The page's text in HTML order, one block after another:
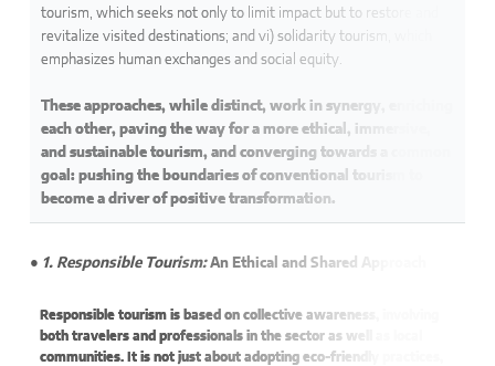
tourism, which seeks not only to limit impact but to restore and
revitalize visited destinations; and vi) solidarity tourism, which
emphasizes human exchanges and social equity.
These approaches, while distinct, work in synergy, enriching
each other, paving the way for a more ethical, immersive,
and sustainable tourism, and converging towards a common
goal: pushing the boundaries of conventional tourism to
become a driver of positive transformation.
● 1. Responsible Tourism:An Ethical and Shared Approach
Responsible tourism is based on collective awareness, involving
both travelers and professionals in the sector as well as local
communities. It is not just about adopting eco-friendly practices,